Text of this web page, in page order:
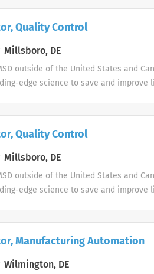
Quality Control
Millsboro, DE
outside of the United States and
edge science to save and improve
Quality Control
Millsboro, DE
outside of the United States and
edge science to save and improve
Manufacturing Automation
Wilmington, DE